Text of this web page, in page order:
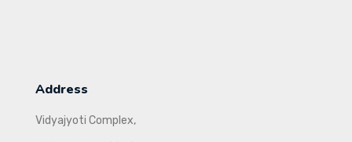
Address
Vidyajyoti Complex,